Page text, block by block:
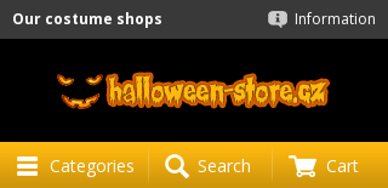
Information
Our costume shops
Categories Search Cart